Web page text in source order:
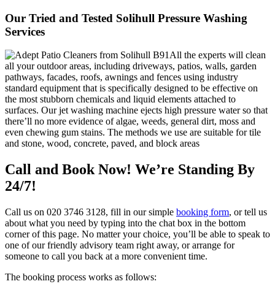
Our Tried and Tested Solihull Pressure Washing
Services
All the experts will clean
all your outdoor areas, including driveways, patios, walls, garden
pathways, facades, roofs, awnings and fences using industry
standard equipment that is specifically designed to be effective on
the most stubborn chemicals and liquid elements attached to
surfaces. Our jet washing machine ejects high pressure water so that
there’ll no more evidence of algae, weeds, general dirt, moss and
even chewing gum stains. The methods we use are suitable for tile
and stone, wood, concrete, paved, and block areas
Call and Book Now! We’re Standing By
24/7!
Call us on 020 3746 3128, fill in our simple booking form, or tell us
about what you need by typing into the chat box in the bottom
corner of this page. No matter your choice, you’ll be able to speak to
one of our friendly advisory team right away, or arrange for
someone to call you back at a more convenient time.
The booking process works as follows: